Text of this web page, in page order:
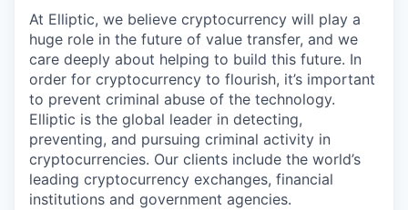
At Elliptic, we believe cryptocurrency will play a
huge role in the future of value transfer, and we
care deeply about helping to build this future. In
order for cryptocurrency to flourish, it’s important
to prevent criminal abuse of the technology.
Elliptic is the global leader in detecting,
preventing, and pursuing criminal activity in
cryptocurrencies. Our clients include the world’s
leading cryptocurrency exchanges, financial
institutions and government agencies.